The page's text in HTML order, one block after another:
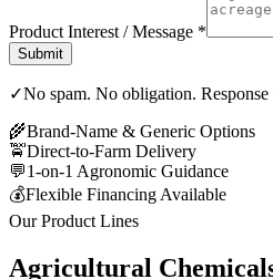
Product Interest / Message *
Submit
✓No spam. No obligation.
🌾Brand-Name & Generic Options
🚖Direct-to-Farm Delivery
💬1-on-1 Agronomic Guidance
💰Flexible Financing Available
Our Product Lines
Agricultural